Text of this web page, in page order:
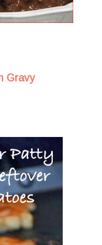
Gravy